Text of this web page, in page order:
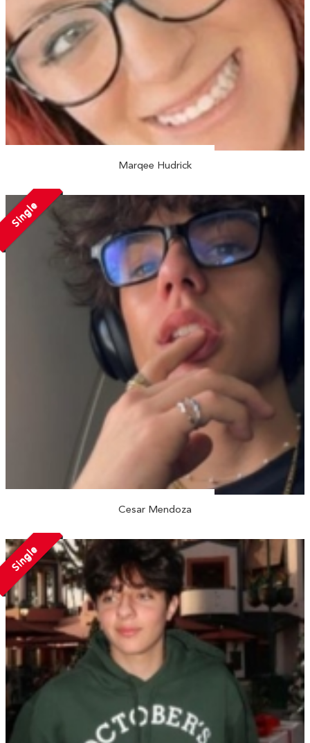
Marqee Hudrick
Single
Cesar Mendoza
Single